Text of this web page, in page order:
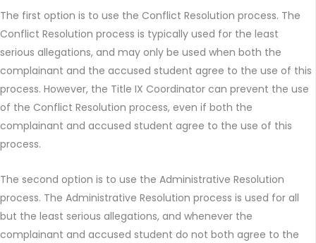
The first option is to use the Conflict Resolution process. The
Conflict Resolution process is typically used for the least
serious allegations, and may only be used when both the
complainant and the accused student agree to the use of this
process. However, the Title IX Coordinator can prevent the use
of the Conflict Resolution process, even if both the
complainant and accused student agree to the use of this
process.
The second option is to use the Administrative Resolution
process. The Administrative Resolution process is used for all
but the least serious allegations, and whenever the
complainant and accused student do not both agree to the